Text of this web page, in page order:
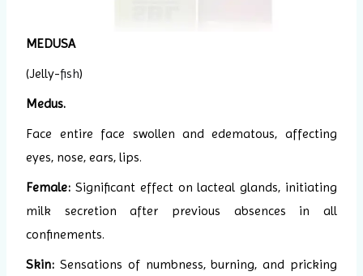
MEDUSA
(Jelly-fish)
Medus.
Face entire face swollen and edematous, affecting
eyes, nose, ears, lips.
Female: Significant effect on lacteal glands, initiating
milk secretion after previous absences in all
confinements.
Skin: Sensations of numbness, burning, and pricking